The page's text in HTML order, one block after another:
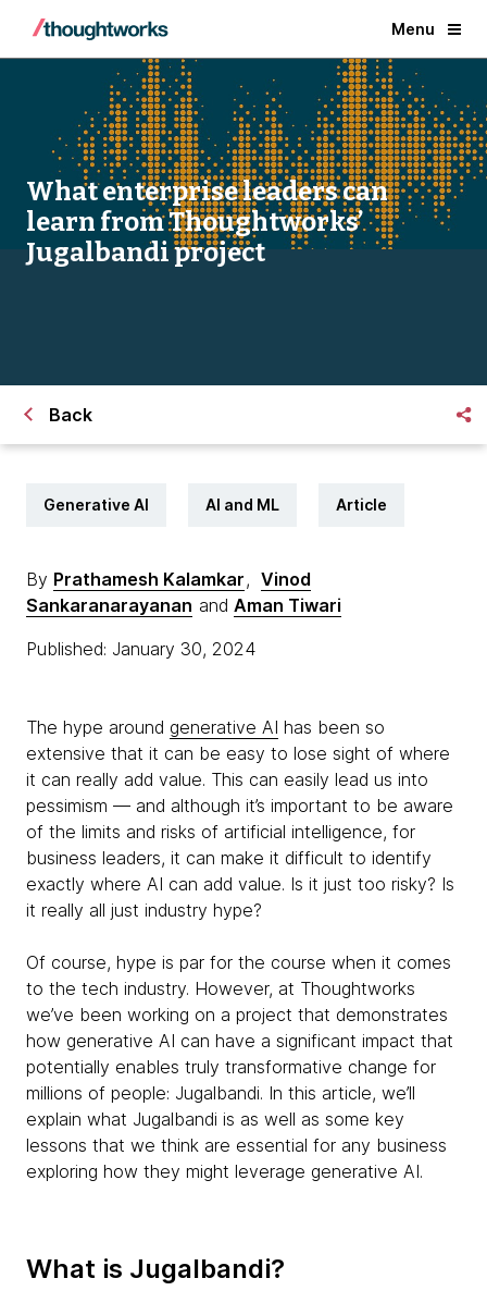
Menu
What enterprise leaders can
learn from Thoughtworks’
Jugalbandi project
Back
Generative AI AI and ML Article
By Prathamesh Kalamkar, Vinod
Sankaranarayanan and Aman Tiwari
Published: January 30, 2024
The hype around generative AI has been so
extensive that it can be easy to lose sight of where
it can really add value. This can easily lead us into
pessimism — and although it’s important to be aware
of the limits and risks of artificial intelligence, for
business leaders, it can make it difficult to identify
exactly where AI can add value. Is it just too risky? Is
it really all just industry hype?
Of course, hype is par for the course when it comes
to the tech industry. However, at Thoughtworks
we’ve been working on a project that demonstrates
how generative AI can have a significant impact that
potentially enables truly transformative change for
millions of people: Jugalbandi. In this article, we’ll
explain what Jugalbandi is as well as some key
lessons that we think are essential for any business
exploring how they might leverage generative AI.
What is Jugalbandi?